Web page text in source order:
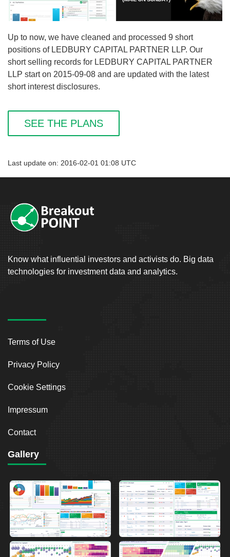
Up to now, we have cleaned and processed 9 short
positions of LEDBURY CAPITAL PARTNER LLP. Our
short selling records for LEDBURY CAPITAL PARTNER
LLP start on 2015-09-08 and are updated with the latest
short interest disclosures.
SEE THE PLANS
Last update on: 2016-02-01 01:08 UTC
Know what influential investors and activists do. Big data
technologies for investment data and analytics.
Terms of Use
Privacy Policy
Cookie Settings
Impressum
Contact
Gallery